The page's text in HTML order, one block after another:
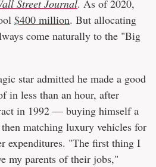
Street Journal. As of 2020,
$400 million. But allocating
come naturally to the "Big
star admitted he made a good
in less than an hour, after
in 1992 — buying himself a
matching luxury vehicles for
expenditures. "The first thing I
my parents of their jobs,"